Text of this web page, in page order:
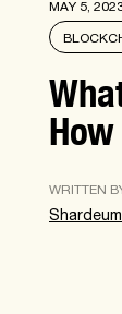
MAY 5,
WRITTEN